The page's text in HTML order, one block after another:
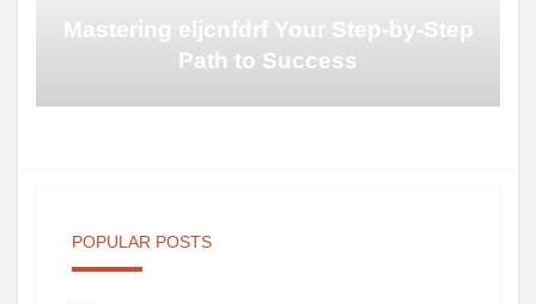
Mastering eljcnfdrf Your Step-by-Step
Path to Success
POPULAR POSTS